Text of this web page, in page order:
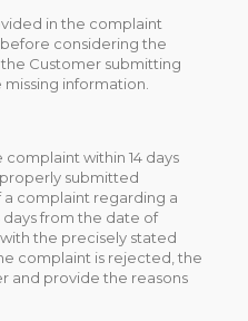
in the complaint
considering the
Customer submitting
information.
within 14 days
submitted
a complaint regarding a
days from the date of
the precisely stated
complaint is rejected, the
and provide the reasons